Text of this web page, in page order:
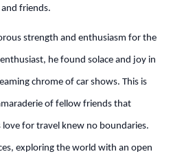
friends.
strength and enthusiasm for the
he found solace and joy in
chrome of car shows. This is
of fellow friends that
love for travel knew no boundaries.
exploring the world with an open